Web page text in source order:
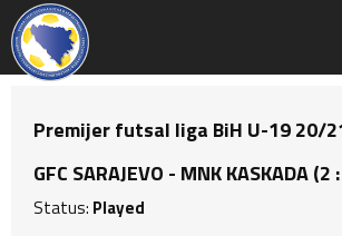
Premijer futsal liga BiH U-19 20/
GFC SARAJEVO - MNK KASKADA (2
Status: Played